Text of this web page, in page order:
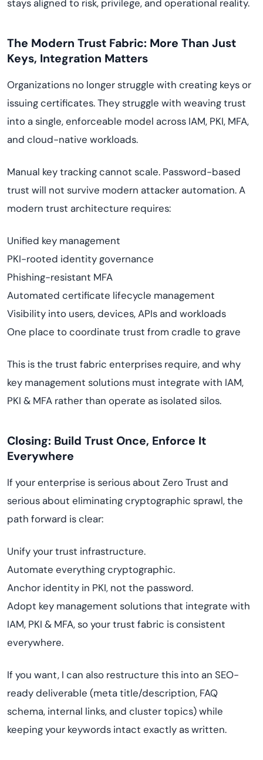
stays aligned to risk, privilege, and operational reality.
The Modern Trust Fabric: More Than Just
Keys, Integration Matters
Organizations no longer struggle with creating keys or
issuing certificates. They struggle with weaving trust
into a single, enforceable model across IAM, PKI, MFA,
and cloud-native workloads.
Manual key tracking cannot scale. Password-based
trust will not survive modern attacker automation. A
modern trust architecture requires:
Unified key management
PKI-rooted identity governance
Phishing-resistant MFA
Automated certificate lifecycle management
Visibility into users, devices, APIs and workloads
One place to coordinate trust from cradle to grave
This is the trust fabric enterprises require, and why
key management solutions must integrate with IAM,
PKI & MFA rather than operate as isolated silos.
Closing: Build Trust Once, Enforce It
Everywhere
If your enterprise is serious about Zero Trust and
serious about eliminating cryptographic sprawl, the
path forward is clear:
Unify your trust infrastructure.
Automate everything cryptographic.
Anchor identity in PKI, not the password.
Adopt key management solutions that integrate with
IAM, PKI & MFA, so your trust fabric is consistent
everywhere.
If you want, I can also restructure this into an SEO-
ready deliverable (meta title/description, FAQ
schema, internal links, and cluster topics) while
keeping your keywords intact exactly as written.